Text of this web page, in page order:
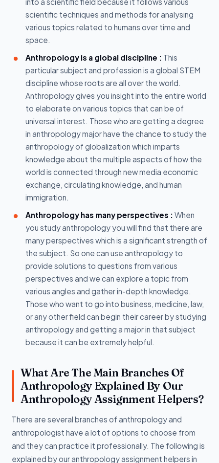
scientific techniques and methods for analysing
various topics related to humans over time and
space.
Anthropology is a global discipline : This
particular subject and profession is a global STEM
discipline whose roots are all over the world.
Anthropology gives you insight into the entire world
to elaborate on various topics that can be of
universal interest. Those who are getting a degree
in anthropology major have the chance to study the
anthropology of globalization which imparts
knowledge about the multiple aspects of how the
world is connected through new media economic
exchange, circulating knowledge, and human
immigration.
Anthropology has many perspectives : When
you study anthropology you will find that there are
many perspectives which is a significant strength of
the subject. So one can use anthropology to
provide solutions to questions from various
perspectives and we can explore a topic from
various angles and gather in-depth knowledge.
Those who want to go into business, medicine, law,
or any other field can begin their career by studying
anthropology and getting a major in that subject
because it can be extremely helpful.
What Are The Main Branches Of
Anthropology Explained By Our
Anthropology Assignment Helpers?
There are several branches of anthropology and
anthropologist have a lot of options to choose from
and they can practice it professionally. The following is
explained by our anthropology assignment helpers in